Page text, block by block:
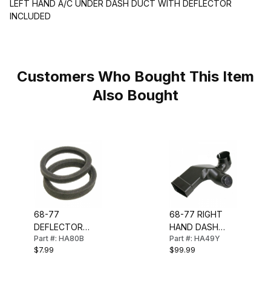
LEFT HAND A/C UNDER DASH DUCT WITH DEFLECTOR
INCLUDED
Customers Who Bought This Item
Also Bought
68-77
DEFLECTOR
VENT BALL
DUCT SEAL
Part #: HA80B
$7.99
68-77 RIGHT
HAND DASH
DUCT (WITH
AC)
Part #: HA49Y
$99.99